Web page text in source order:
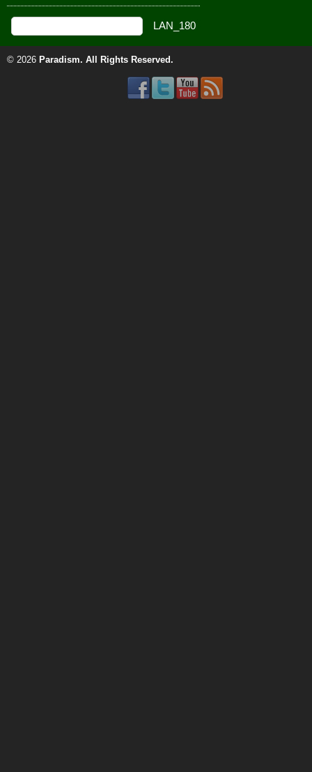
© 2026 Paradism. All Rights Reserved.